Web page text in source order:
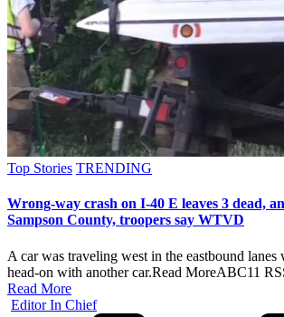
Posted
Top Stories TRENDING
Wrong-way crash on I-40 E leaves 3 dead,
Sampson County, troopers say WTVD
A car was traveling west in the eastbound lanes
head-on with another car.​Read MoreABC11
Read More
Posted
Editor In Chief